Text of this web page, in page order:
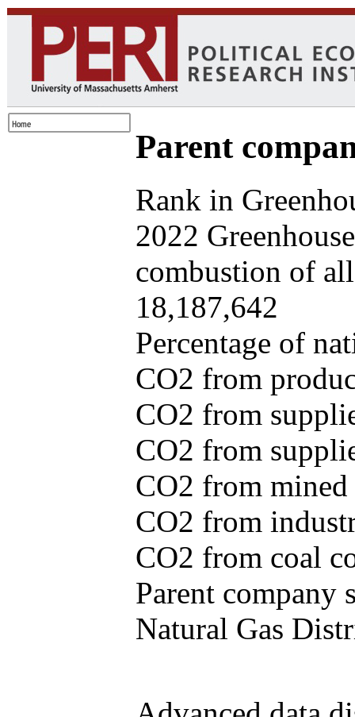
Parent
Rank in
2022
combustion of
18,187,642
Percentage of
CO2 from
CO2 from
CO2 from
CO2 from
CO2 from
CO2 from coal
Parent company
Natural Gas